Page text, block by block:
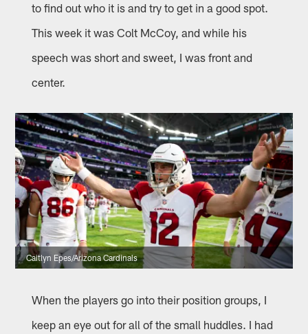
to find out who it is and try to get in a good spot.
This week it was Colt McCoy, and while his
speech was short and sweet, I was front and
center.
Caitlyn Epes/Arizona Cardinals
When the players go into their position groups, I
keep an eye out for all of the small huddles. I had